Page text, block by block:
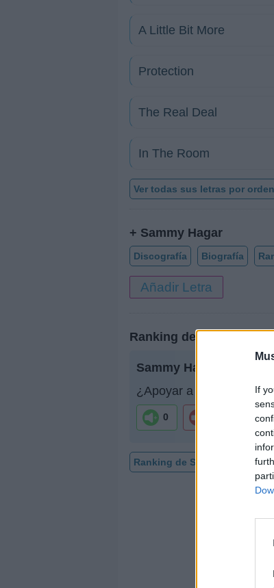
If
A Little Bit More
Protection
The Real Deal
In The Room
Ver todas sus letras por
+ Sammy Hagar
Discografía Biografía
Añadir Letra
Ranking de Sammy
Sammy Hagar
¿Apoyar a Sammy
0
Ranking de Sammy Hagar